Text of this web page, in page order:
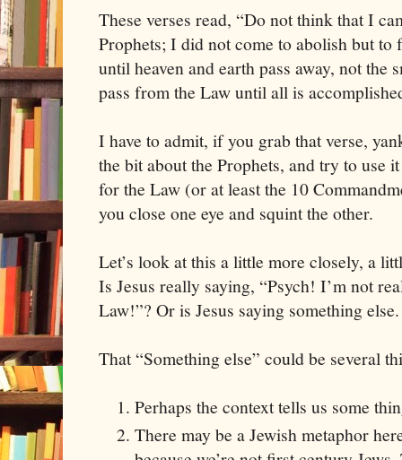
These verses read, “Do not think that I
Prophets; I did not come to abolish but
until heaven and earth pass away, not the
pass from the Law until all is
I have to admit, if you grab that verse,
the bit about the Prophets, and try to use
for the Law (or at least the 10
you close one eye and squint the other.
Let’s look at this a little more closely, a
Is Jesus really saying, “Psych! I’m not
Law!”? Or is Jesus saying something else.
That “Something else” could be several
Perhaps the context tells us some
There may be a Jewish metaphor